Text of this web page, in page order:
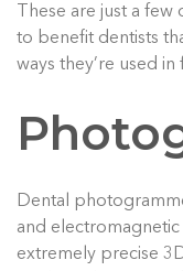
These are just a few
to benefit dentists
ways they’re used
Dental
and
extremely precise